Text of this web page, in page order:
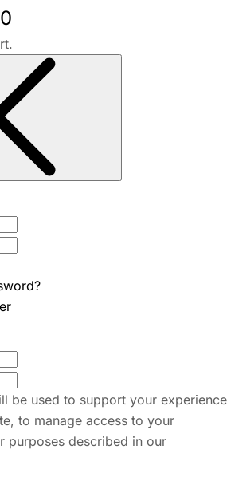
0
be used to support your experience
to manage access to your
purposes described in our